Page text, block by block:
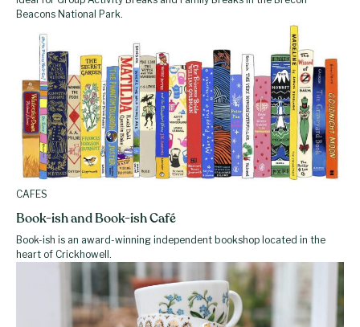
Beacons National Park.
CAFES
Book-ish and Book-ish Café
Book-ish is an award-winning independent bookshop located in the
heart of Crickhowell.